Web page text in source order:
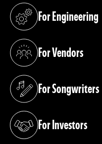
For Engineering
(opens in a new tab)
For Vendors
(opens in a new tab)
For Songwriters
(opens in a new tab)
For Investors
(opens in a new tab)